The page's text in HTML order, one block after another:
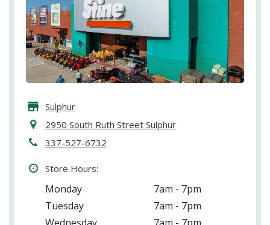
Sulphur
2950 South Ruth Street Sulphur
337-527-6732
Store Hours:
Monday
7am - 7pm
Tuesday
7am - 7pm
Wednesday
7am - 7pm